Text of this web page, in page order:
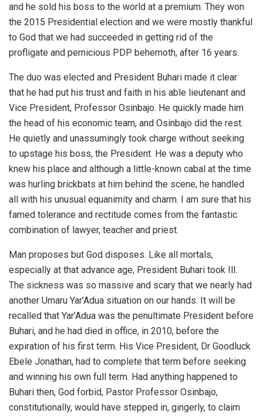
and he sold his boss to the world at a premium. They won
the 2015 Presidential election and we were mostly thankful
to God that we had succeeded in getting rid of the
profligate and pernicious PDP behemoth, after 16 years.
The duo was elected and President Buhari made it clear
that he had put his trust and faith in his able lieutenant and
Vice President, Professor Osinbajo. He quickly made him
the head of his economic team, and Osinbajo did the rest.
He quietly and unassumingly took charge without seeking
to upstage his boss, the President. He was a deputy who
knew his place and although a little-known cabal at the time
was hurling brickbats at him behind the scene, he handled
all with his unusual equanimity and charm. I am sure that his
famed tolerance and rectitude comes from the fantastic
combination of lawyer, teacher and priest.
Man proposes but God disposes. Like all mortals,
especially at that advance age, President Buhari took Ill.
The sickness was so massive and scary that we nearly had
another Umaru Yar’Adua situation on our hands. It will be
recalled that Yar’Adua was the penultimate President before
Buhari, and he had died in office, in 2010, before the
expiration of his first term. His Vice President, Dr Goodluck
Ebele Jonathan, had to complete that term before seeking
and winning his own full term. Had anything happened to
Buhari then, God forbid, Pastor Professor Osinbajo,
constitutionally, would have stepped in, gingerly, to claim